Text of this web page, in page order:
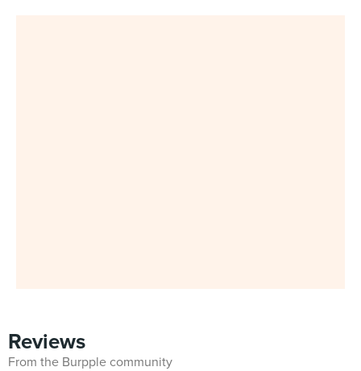
Reviews
From the Burpple community